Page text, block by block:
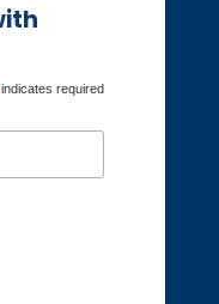
indicates required